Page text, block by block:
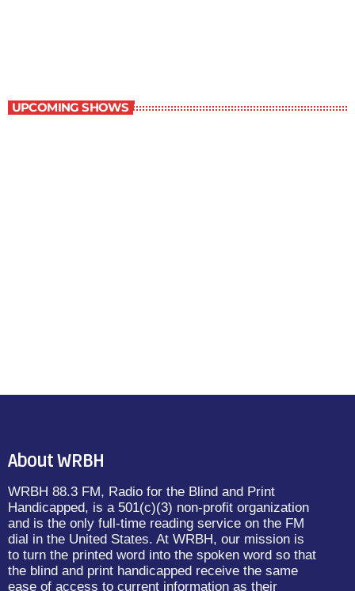
UPCOMING SHOWS
About WRBH
WRBH 88.3 FM, Radio for the Blind and Print
Handicapped, is a 501(c)(3) non-profit organization
and is the only full-time reading service on the FM
dial in the United States. At WRBH, our mission is
to turn the printed word into the spoken word so that
the blind and print handicapped receive the same
ease of access to current information as their